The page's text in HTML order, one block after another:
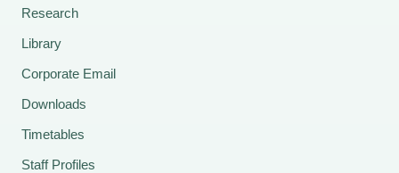
Research
Library
Corporate Email
Downloads
Timetables
Staff Profiles